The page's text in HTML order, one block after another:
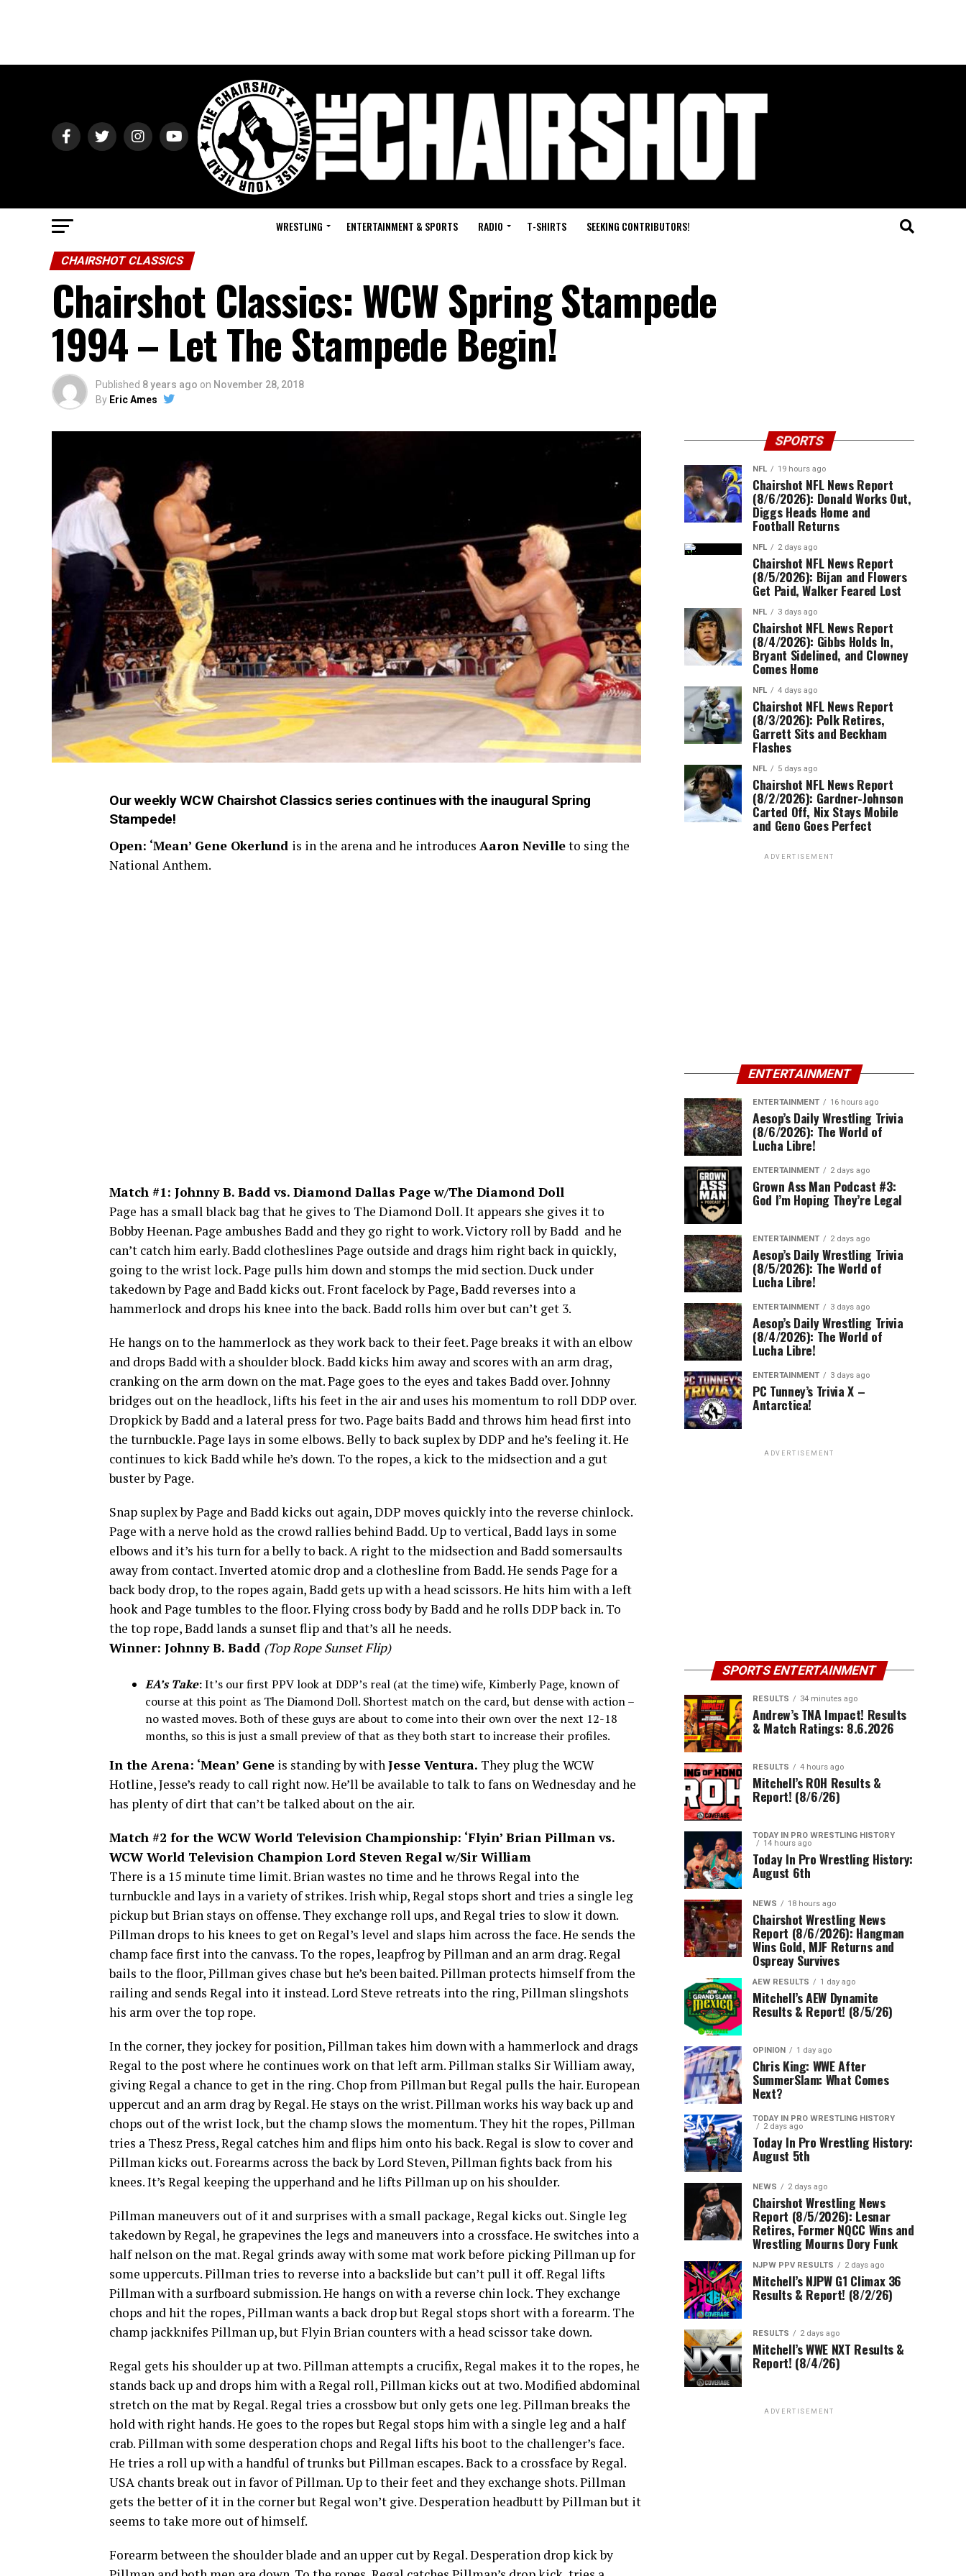
WRESTLING ENTERTAINMENT & SPORTS RADIO T-SHIRTS SEEKING CONTRIBUTORS!
CHAIRSHOT CLASSICS
Chairshot Classics: WCW Spring Stampede
1994 – Let The Stampede Begin!
Published 8 years ago on November 28, 2018
By Eric Ames
Our weekly WCW Chairshot Classics series continues with the inaugural Spring
Stampede!
Open: ‘Mean’ Gene Okerlund is in the arena and he introduces Aaron Nevilleto sing the
National Anthem.
Match #1: Johnny B. Badd vs. Diamond Dallas Page w/The Diamond Doll
Page has a small black bag that he gives to The Diamond Doll. It appears she gives it to
Bobby Heenan. Page ambushes Badd and they go right to work. Victory roll by Badd and he
can’t catch him early. Badd clotheslines Page outside and drags him right back in quickly,
going to the wrist lock. Page pulls him down and stomps the mid section. Duck under
takedown by Page and Badd kicks out. Front facelock by Page, Badd reverses into a
hammerlock and drops his knee into the back. Badd rolls him over but can’t get 3.
He hangs on to the hammerlock as they work back to their feet. Page breaks it with an elbow
and drops Badd with a shoulder block. Badd kicks him away and scores with an arm drag,
cranking on the arm down on the mat. Page goes to the eyes and takes Badd over. Johnny
bridges out on the headlock, lifts his feet in the air and uses his momentum to roll DDP over.
Dropkick by Badd and a lateral press for two. Page baits Badd and throws him head first into
the turnbuckle. Page lays in some elbows. Belly to back suplex by DDP and he’s feeling it. He
continues to kick Badd while he’s down. To the ropes, a kick to the midsection and a gut
buster by Page.
Snap suplex by Page and Badd kicks out again, DDP moves quickly into the reverse chinlock.
Page with a nerve hold as the crowd rallies behind Badd. Up to vertical, Badd lays in some
elbows and it’s his turn for a belly to back. A right to the midsection and Badd somersaults
away from contact. Inverted atomic drop and a clothesline from Badd. He sends Page for a
back body drop, to the ropes again, Badd gets up with a head scissors. He hits him with a left
hook and Page tumbles to the floor. Flying cross body by Badd and he rolls DDP back in. To
the top rope, Badd lands a sunset flip and that’s all he needs.
Winner: Johnny B. Badd (Top Rope Sunset Flip)
EA’s Take:It’s our first PPV look at DDP’s real (at the time) wife, Kimberly Page, known of
course at this point as The Diamond Doll. Shortest match on the card, but dense with action –
no wasted moves. Both of these guys are about to come into their own over the next 12-18
months, so this is just a small preview of that as they both start to increase their profiles.
In the Arena: ‘Mean’ Gene is standing by withJesse Ventura. They plug the WCW
Hotline, Jesse’s ready to call right now. He’ll be available to talk to fans on Wednesday and he
has plenty of dirt that can’t be talked about on the air.
Match #2 for the WCW World Television Championship: ‘Flyin’ Brian Pillman vs.
WCW World Television Champion Lord Steven Regal w/Sir William
There is a 15 minute time limit. Brian wastes no time and he throws Regal into the
turnbuckle and lays in a variety of strikes. Irish whip, Regal stops short and tries a single leg
pickup but Brian stays on offense. They exchange roll ups, and Regal tries to slow it down.
Pillman drops to his knees to get on Regal’s level and slaps him across the face. He sends the
champ face first into the canvass. To the ropes, leapfrog by Pillman and an arm drag. Regal
bails to the floor, Pillman gives chase but he’s been baited. Pillman protects himself from the
railing and sends Regal into it instead. Lord Steve retreats into the ring, Pillman slingshots
his arm over the top rope.
In the corner, they jockey for position, Pillman takes him down with a hammerlock and drags
Regal to the post where he continues work on that left arm. Pillman stalks Sir William away,
giving Regal a chance to get in the ring. Chop from Pillman but Regal pulls the hair. European
uppercut and an arm drag by Regal. He stays on the wrist. Pillman works his way back up and
chops out of the wrist lock, but the champ slows the momentum. They hit the ropes, Pillman
tries a Thesz Press, Regal catches him and flips him onto his back. Regal is slow to cover and
Pillman kicks out. Forearms across the back by Lord Steven, Pillman fights back from his
knees. It’s Regal keeping the upperhand and he lifts Pillman up on his shoulder.
Pillman maneuvers out of it and surprises with a small package, Regal kicks out. Single leg
takedown by Regal, he grapevines the legs and maneuvers into a crossface. He switches into a
half nelson on the mat. Regal grinds away with some mat work before picking Pillman up for
some uppercuts. Pillman tries to reverse into a backslide but can’t pull it off. Regal lifts
Pillman with a surfboard submission. He hangs on with a reverse chin lock. They exchange
chops and hit the ropes, Pillman wants a back drop but Regal stops short with a forearm. The
champ jackknifes Pillman up, but Flyin Brian counters with a head scissor take down.
Regal gets his shoulder up at two. Pillman attempts a crucifix, Regal makes it to the ropes, he
stands back up and drops him with a Regal roll, Pillman kicks out at two. Modified abdominal
stretch on the mat by Regal. Regal tries a crossbow but only gets one leg. Pillman breaks the
hold with right hands. He goes to the ropes but Regal stops him with a single leg and a half
crab. Pillman with some desperation chops and Regal lifts his boot to the challenger’s face.
He tries a roll up with a handful of trunks but Pillman escapes. Back to a crossface by Regal.
USA chants break out in favor of Pillman. Up to their feet and they exchange shots. Pillman
gets the better of it in the corner but Regal won’t give. Desperation headbutt by Pillman but it
seems to take more out of himself.
Forearm between the shoulder blade and an upper cut by Regal. Desperation drop kick by
SPORTS
NFL 19 hours ago
Chairshot NFL News Report
(8/6/2026): Donald Works Out,
Diggs Heads Home and
Football Returns
NFL 2 days ago
Chairshot NFL News Report
(8/5/2026): Bijan and Flowers
Get Paid, Walker Feared Lost
NFL 3 days ago
Chairshot NFL News Report
(8/4/2026): Gibbs Holds In,
Bryant Sidelined, and Clowney
Comes Home
NFL 4 days ago
Chairshot NFL News Report
(8/3/2026): Polk Retires,
Garrett Sits and Beckham
Flashes
NFL 5 days ago
Chairshot NFL News Report
(8/2/2026): Gardner-Johnson
Carted Off, Nix Stays Mobile
and Geno Goes Perfect
ADVERTISEMENT
ENTERTAINMENT
ENTERTAINMENT 16 hours ago
Aesop’s Daily Wrestling Trivia
(8/6/2026): The World of
Lucha Libre!
ENTERTAINMENT 2 days ago
Grown Ass Man Podcast #3:
God I’m Hoping They’re Legal
ENTERTAINMENT 2 days ago
Aesop’s Daily Wrestling Trivia
(8/5/2026): The World of
Lucha Libre!
ENTERTAINMENT 3 days ago
Aesop’s Daily Wrestling Trivia
(8/4/2026): The World of
Lucha Libre!
ENTERTAINMENT 3 days ago
PC Tunney’s Trivia X –
Antarctica!
ADVERTISEMENT
SPORTS ENTERTAINMENT
RESULTS 34 minutes ago
Andrew’s TNA Impact! Results
& Match Ratings: 8.6.2026
RESULTS 4 hours ago
Mitchell’s ROH Results &
Report! (8/6/26)
TODAY IN PRO WRESTLING HISTORY
14 hours ago
Today In Pro Wrestling History:
August 6th
NEWS 18 hours ago
Chairshot Wrestling News
Report (8/6/2026): Hangman
Wins Gold, MJF Returns and
Ospreay Survives
AEW RESULTS 1 day ago
Mitchell’s AEW Dynamite
Results & Report! (8/5/26)
OPINION 1 day ago
Chris King: WWE After
SummerSlam: What Comes
Next?
TODAY IN PRO WRESTLING HISTORY
2 days ago
Today In Pro Wrestling History:
August 5th
NEWS 2 days ago
Chairshot Wrestling News
Report (8/5/2026): Lesnar
Retires, Former NQCC Wins and
Wrestling Mourns Dory Funk
NJPW PPV RESULTS 2 days ago
Mitchell’s NJPW G1 Climax 36
Results & Report! (8/2/26)
RESULTS 2 days ago
Mitchell’s WWE NXT Results &
Report! (8/4/26)
ADVERTISEMENT